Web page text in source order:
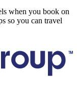
when you book on
so you can travel